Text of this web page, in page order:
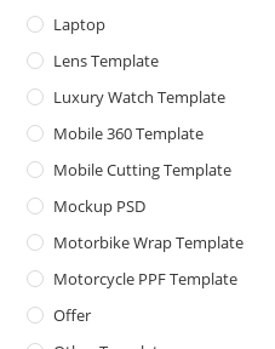
Laptop
Lens Template
Luxury Watch Template
Mobile 360 Template
Mobile Cutting Template
Mockup PSD
Motorbike Wrap Template
Motorcycle PPF Template
Offer